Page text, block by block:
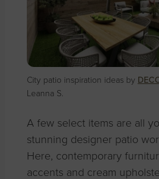
City patio inspiration ideas by
Leanna S.
A few select items are all
stunning designer patio
Here, contemporary
accents and cream